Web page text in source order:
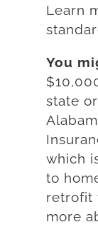
Learn
You
state
which
to
retrofit
more